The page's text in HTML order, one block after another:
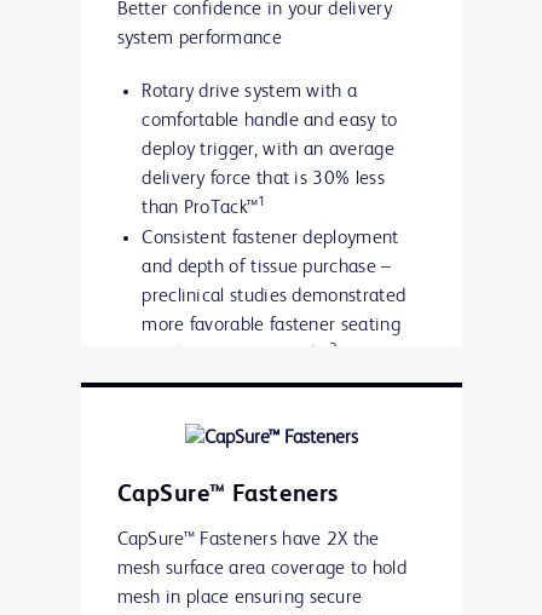
Better confidence in your delivery
system performance
Rotary drive system with a
comfortable handle and easy to
deploy trigger, with an average
delivery force that is 30% less
than ProTack™1
Consistent fastener deployment
and depth of tissue purchase –
preclinical studies demonstrated
more favorable fastener seating
2
Available in 15 and 30 fastener
savings per device over ProTack™,
fasteners are required
CapSure™ Fasteners
CapSure™ Fasteners have 2X the
mesh surface area coverage to hold
mesh in place ensuring secure